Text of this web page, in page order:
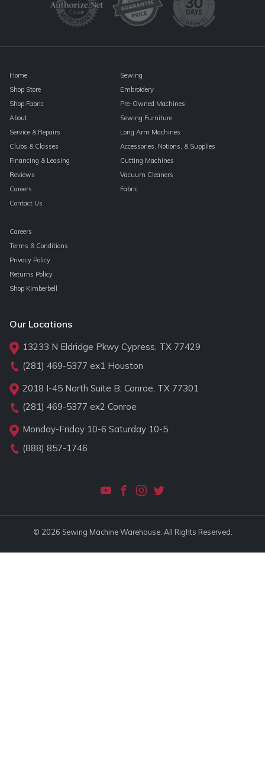
Home
Shop Store
Shop Fabric
About
Service & Repairs
Clubs & Classes
Financing & Leasing
Reviews
Careers
Contact Us
Sewing
Embroidery
Pre-Owned Machines
Sewing Furniture
Long Arm Machines
Accessories, Notions, & Supplies
Cutting Machines
Vacuum Cleaners
Fabric
Careers
Terms & Conditions
Privacy Policy
Returns Policy
Shop Kimberbell
Our Locations
13233 N Eldridge Pkwy Cypress, TX 77429
(281) 469-5377 ex1 Houston
2018 I-45 North Suite B, Conroe, TX 77301
(281) 469-5377 ex2 Conroe
Monday-Friday 10-6 Saturday 10-5
(888) 857-1746
© 2026 Sewing Machine Warehouse. All Rights Reserved.